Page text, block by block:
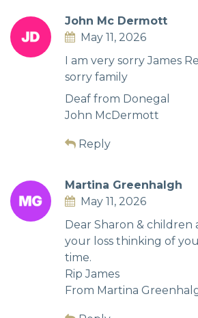
John Mc Dermott
May 11, 2026
I am very sorry James
sorry family
Deaf from Donegal
John McDermott
Reply
Martina Greenhalgh
May 11, 2026
Dear Sharon & children
your loss thinking of
time.
Rip James
From Martina